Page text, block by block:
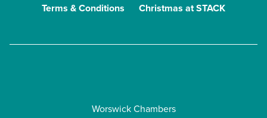
Terms & Conditions
Christmas at STACK
Worswick Chambers